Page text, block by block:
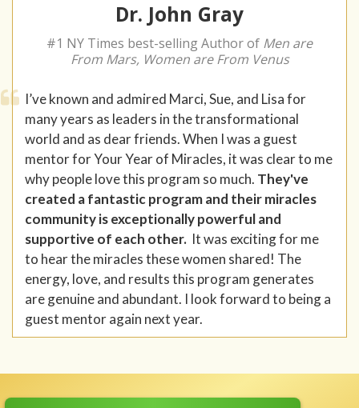
Dr. John Gray
#1 NY Times best-selling Author of Men are
From Mars, Women are From Venus
I’ve known and admired Marci, Sue, and Lisa for
many years as leaders in the transformational
world and as dear friends. When I was a guest
mentor for Your Year of Miracles, it was clear to me
why people love this program so much. They've
created a fantastic program and their miracles
community is exceptionally powerful and
supportive of each other. It was exciting for me
to hear the miracles these women shared! The
energy, love, and results this program generates
are genuine and abundant. I look forward to being a
guest mentor again next year.